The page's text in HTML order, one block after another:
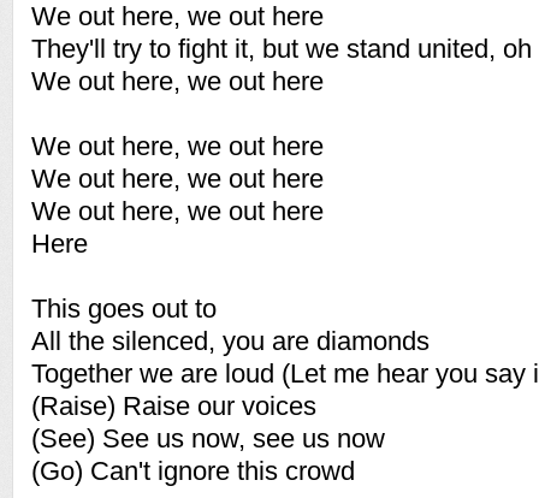
We out here, we out here
They'll try to fight it, but we stand united, oh
We out here, we out here
We out here, we out here
We out here, we out here
We out here, we out here
Here
This goes out to
All the silenced, you are diamonds
Together we are loud (Let me hear you say
(Raise) Raise our voices
(See) See us now, see us now
(Go) Can't ignore this crowd